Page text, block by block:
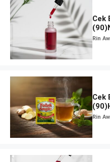
Cek
Rin
Cek
Rin